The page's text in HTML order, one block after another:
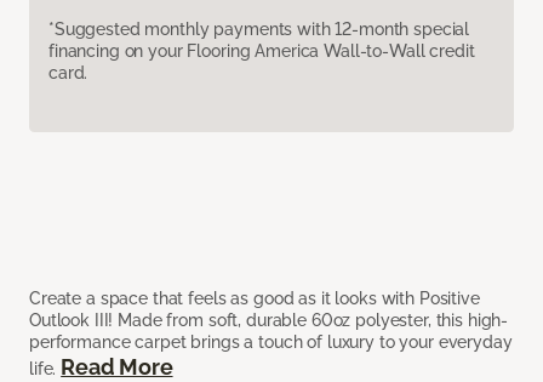
*Suggested monthly payments with 12-month special
financing on your Flooring America Wall-to-Wall credit
card.
Create a space that feels as good as it looks with Positive
Outlook III! Made from soft, durable 60oz polyester, this high-
performance carpet brings a touch of luxury to your everyday
life. Read More